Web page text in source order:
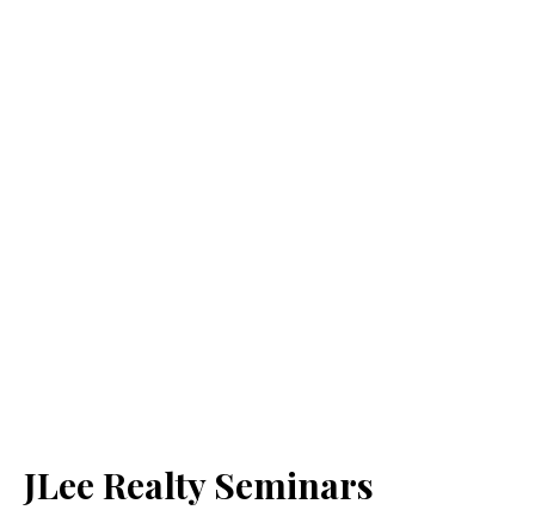
JLee Realty Seminars